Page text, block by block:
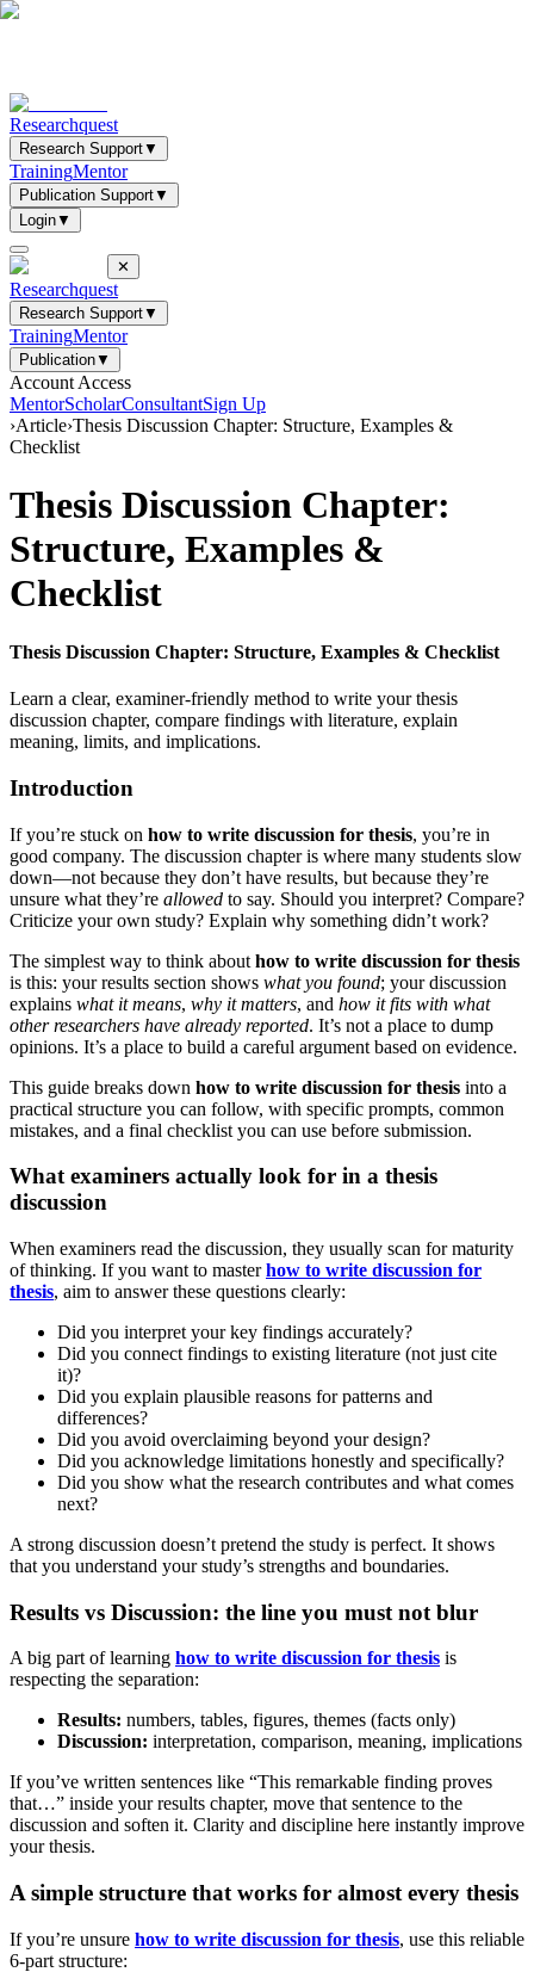
Researchquest
Research Support▼
TrainingMentor
Publication Support▼
Login▼
✕
Researchquest
Research Support▼
TrainingMentor
Publication▼
Account Access
MentorScholarConsultantSign Up
›Article›Thesis Discussion Chapter: Structure, Examples &
Checklist
Thesis Discussion Chapter:
Structure, Examples &
Checklist
Thesis Discussion Chapter: Structure, Examples & Checklist
Learn a clear, examiner-friendly method to write your thesis
discussion chapter, compare findings with literature, explain
meaning, limits, and implications.
Introduction
If you’re stuck on how to write discussion for thesis, you’re in
good company. The discussion chapter is where many students slow
down—not because they don’t have results, but because they’re
unsure what they’re allowed to say. Should you interpret? Compare?
Criticize your own study? Explain why something didn’t work?
The simplest way to think about how to write discussion for thesis
is this: your results section shows what you found; your discussion
explains what it means, why it matters, and how it fits with what
other researchers have already reported. It’s not a place to dump
opinions. It’s a place to build a careful argument based on evidence.
This guide breaks down how to write discussion for thesis into a
practical structure you can follow, with specific prompts, common
mistakes, and a final checklist you can use before submission.
What examiners actually look for in a thesis
discussion
When examiners read the discussion, they usually scan for maturity
of thinking. If you want to masterhow to write discussion for
thesis, aim to answer these questions clearly:
Did you interpret your key findings accurately?
Did you connect findings to existing literature (not just cite
it)?
Did you explain plausible reasons for patterns and
differences?
Did you avoid overclaiming beyond your design?
Did you acknowledge limitations honestly and specifically?
Did you show what the research contributes and what comes
next?
A strong discussion doesn’t pretend the study is perfect. It shows
that you understand your study’s strengths and boundaries.
Results vs Discussion: the line you must not blur
A big part of learning how to write discussion for thesis is
respecting the separation:
Results: numbers, tables, figures, themes (facts only)
Discussion: interpretation, comparison, meaning, implications
If you’ve written sentences like “This remarkable finding proves
that…” inside your results chapter, move that sentence to the
discussion and soften it. Clarity and discipline here instantly improve
your thesis.
A simple structure that works for almost every thesis
If you’re unsure how to write discussion for thesis, use this reliable
6-part structure: